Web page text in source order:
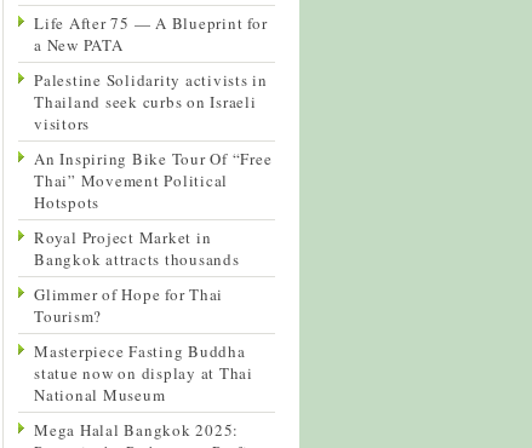
Life After 75 — A Blueprint for
a New PATA
Palestine Solidarity activists in
Thailand seek curbs on Israeli
visitors
An Inspiring Bike Tour Of “Free
Thai” Movement Political
Hotspots
Royal Project Market in
Bangkok attracts thousands
Glimmer of Hope for Thai
Tourism?
Masterpiece Fasting Buddha
statue now on display at Thai
National Museum
Mega Halal Bangkok 2025: